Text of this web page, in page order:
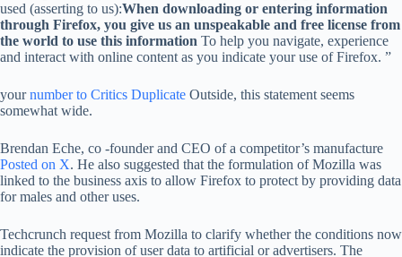
used (asserting to us):When downloading or entering information
through Firefox, you give us an unspeakable and free license from
the world to use this information To help you navigate, experience
and interact with online content as you indicate your use of Firefox. ”
yournumber to Critics Duplicate Outside, this statement seems
somewhat wide.
Brendan Eche, co -founder and CEO of a competitor’s manufacture
Posted on X. He also suggested that the formulation of Mozilla was
linked to the business axis to allow Firefox to protect by providing data
for males and other uses.
Techcrunch request from Mozilla to clarify whether the conditions now
indicate the provision of user data to artificial or advertisers. The